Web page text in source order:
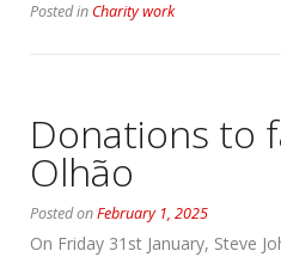
and
Posted in Charity work
Donations to
Olhão
Posted onFebruary 1, 2025
On Friday 31st January, Steve